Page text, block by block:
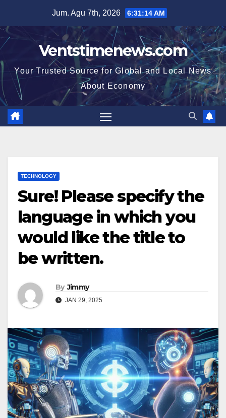
content
Jum. Agu 7th, 2026 6:31:15 AM
Ventstimenews.com
Your Trusted Source for Global and Local News
About Economy
TECHNOLOGY
Sure! Please specify the
language in which you
would like the title to
be written.
By Jimmy
JAN 29, 2025